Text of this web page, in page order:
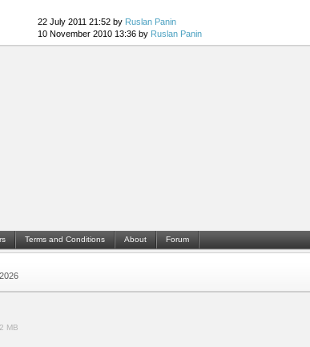
22 July 2011 21:52 by Ruslan Panin
10 November 2010 13:36 by Ruslan Panin
Terms and Conditions About Forum
MB